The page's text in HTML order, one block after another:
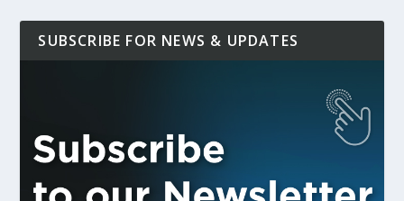
SUBSCRIBE FOR NEWS & UPDATES